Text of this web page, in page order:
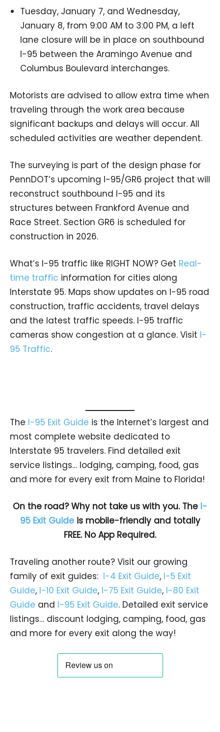
Tuesday, January 7, and Wednesday,
January 8, from 9:00 AM to 3:00 PM, a left
lane closure will be in place on southbound
I-95 between the Aramingo Avenue and
Columbus Boulevard interchanges.
Motorists are advised to allow extra time when
traveling through the work area because
significant backups and delays will occur. All
scheduled activities are weather dependent.
The surveying is part of the design phase for
PennDOT’s upcoming I-95/GR6 project that will
reconstruct southbound I-95 and its
structures between Frankford Avenue and
Race Street. Section GR6 is scheduled for
construction in 2026.
What’s I-95 traffic like RIGHT NOW? Get Real-
time traffic information for cities along
Interstate 95. Maps show updates on I-95 road
construction, traffic accidents, travel delays
and the latest traffic speeds. I-95 traffic
cameras show congestion at a glance. Visit I-
95 Traffic.
The I-95 Exit Guide is the Internet’s largest and
most complete website dedicated to
Interstate 95 travelers. Find detailed exit
service listings… lodging, camping, food, gas
and more for every exit from Maine to Florida!
On the road? Why not take us with you. The I-
95 Exit Guideis mobile-friendly and totally
FREE. No App Required.
Traveling another route? Visit our growing
family of exit guides: I-4 Exit Guide, I-5 Exit
Guide, I-10 Exit Guide, I-75 Exit Guide, I-80 Exit
Guide and I-95 Exit Guide. Detailed exit service
listings… discount lodging, camping, food, gas
and more for every exit along the way!